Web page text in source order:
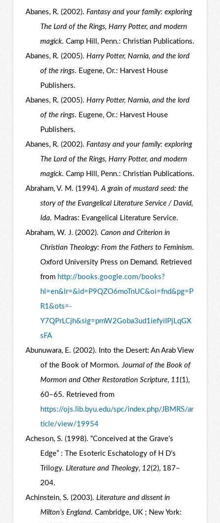
Abanes, R. (2002). Fantasy and your family: exploring
The Lord of the Rings, Harry Potter, and modern
magick. Camp Hill, Penn.: Christian Publications.
Abanes, R. (2005). Harry Potter, Narnia, and the lord
of the rings. Eugene, Or.: Harvest House
Publishers.
Abanes, R. (2005). Harry Potter, Narnia, and the lord
of the rings. Eugene, Or.: Harvest House
Publishers.
Abanes, R. (2002). Fantasy and your family: exploring
The Lord of the Rings, Harry Potter, and modern
magick. Camp Hill, Penn.: Christian Publications.
Abraham, V. M. (1994).A grain of mustard seed: the
story of the Evangelical Literature Service / David,
Ida. Madras: Evangelical Literature Service.
Abraham, W. J. (2002). Canon and Criterion in
Christian Theology: From the Fathers to Feminism.
Oxford University Press on Demand. Retrieved
from http://books.google.com/books?
hl=en&lr=&id=P9QZO6moTnUC&oi=fnd&pg=P
R1&ots=-
Y7QPrLCjh&sig=pmW2Goba3ud1iefyiIPjLqGX
sFA
Abunuwara, E. (2002). Into the Desert: An Arab View
of the Book of Mormon.Journal of the Book of
Mormon and Other Restoration Scripture, 11(1),
60–65. Retrieved from
https://ojs.lib.byu.edu/spc/index.php/JBMRS/ar
ticle/view/19954
Acheson, S. (1998). “Conceived at the Grave’s
Edge” : The Esoteric Eschatology of H D’s
Trilogy. Literature and Theology, 12(2), 187–
204.
Achinstein, S. (2003). Literature and dissent in
Milton’s England. Cambridge, UK ; New York: